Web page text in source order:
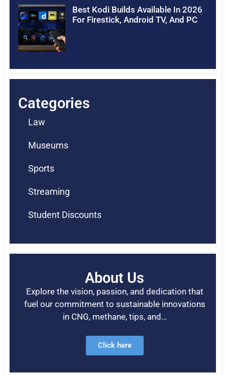
Best Kodi Builds Available In 2026
For Firestick, Android TV, And PC
Categories
Law
Museums
Sports
Streaming
Student Discounts
About Us
Explore the vision, passion, and dedication that
fuel our commitment to sustainable innovations
in CNG, methane, tips, and…
Click here